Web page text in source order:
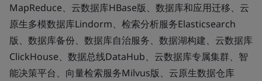
MapReduce、云数据库HBase版、数据库和应用迁移、云
原生多模数据库Lindorm、检索分析服务Elasticsearch
版、数据库备份、数据库自治服务、数据湖构建、云数据库
ClickHouse、数据总线DataHub、云数据库专属集群、智
能决策平台、向量检索服务Milvus版、云原生数据仓库